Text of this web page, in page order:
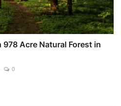
Acre Natural Forest in
0